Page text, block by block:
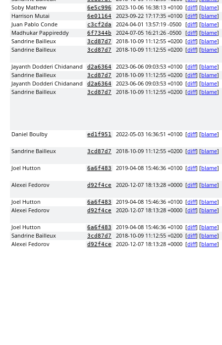
Soby Mathew
6e5c996 2023-10-06 16:38:13 +0100 [diff] [blame]
Harrison Mutai
6e01164 2023-09-22 17:17:35 +0100 [diff] [blame]
Juan Pablo Conde
c3cf2da 2024-04-01 13:57:19 -0500 [diff] [blame]
Madhukar Pappireddy
6f7344b 2024-07-05 16:21:26 -0500 [diff] [blame]
Sandrine Bailleux
3cd87d7 2018-10-09 11:12:55 +0200 [diff] [blame]
Sandrine Bailleux
3cd87d7 2018-10-09 11:12:55 +0200 [diff] [blame]
Jayanth Dodderi Chidanand d2a6364 2023-06-06 09:03:53 +0100 [diff] [blame]
Sandrine Bailleux
3cd87d7 2018-10-09 11:12:55 +0200 [diff] [blame]
Jayanth Dodderi Chidanand
d2a6364 2023-06-06 09:03:53 +0100 [diff] [blame]
Sandrine Bailleux
3cd87d7 2018-10-09 11:12:55 +0200 [diff] [blame]
Daniel Boulby ed1f951 2022-05-03 16:36:51 +0100 [diff] [blame]
Sandrine Bailleux 3cd87d7 2018-10-09 11:12:55 +0200 [diff] [blame]
Joel Hutton 6a6f483 2019-04-08 15:46:36 +0100 [diff] [blame]
Alexei Fedorov d92f4ce 2020-12-07 18:13:28 +0000 [diff] [blame]
Joel Hutton 6a6f483 2019-04-08 15:46:36 +0100 [diff] [blame]
Alexei Fedorov
d92f4ce 2020-12-07 18:13:28 +0000 [diff] [blame]
Joel Hutton 6a6f483 2019-04-08 15:46:36 +0100 [diff] [blame]
Sandrine Bailleux
3cd87d7 2018-10-09 11:12:55 +0200 [diff] [blame]
Alexei Fedorov
d92f4ce 2020-12-07 18:13:28 +0000 [diff] [blame]